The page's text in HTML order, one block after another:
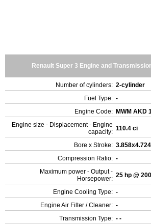
Renault Super 3 Engine and
Number of cylinders: 2-cylinder
Fuel Type: -
Engine Code: MWM AKD
Engine size - Displacement - Engine
capacity: 110.4 ci
Bore x Stroke: 3.858x4.724
Compression Ratio: -
Maximum power - Output -
Horsepower: 25 hp @
Engine Cooling Type: -
Engine Air Filter / Cleaner: -
Transmission Type: - -